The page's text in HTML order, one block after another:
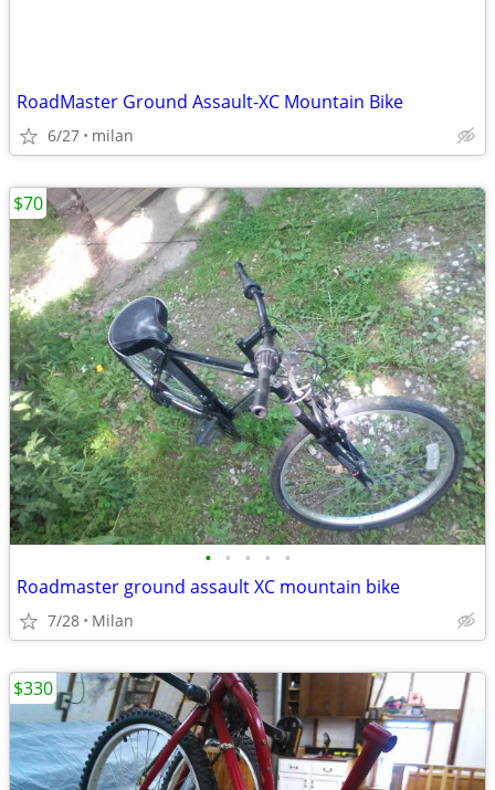
RoadMaster Ground Assault-XC Mountain Bike
6/27 milan
• • • • •
Roadmaster ground assault XC mountain bike
7/28 Milan
$70
$330